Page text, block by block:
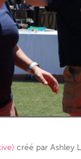
créé par Ashley